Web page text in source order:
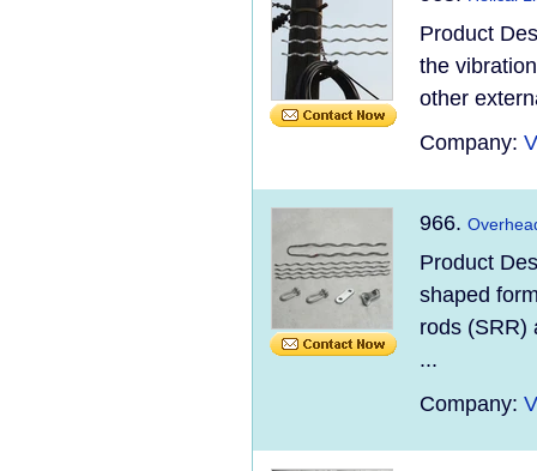
Product
the
other
Company:
966.
Product
shaped
rods (SRR)
...
Company: